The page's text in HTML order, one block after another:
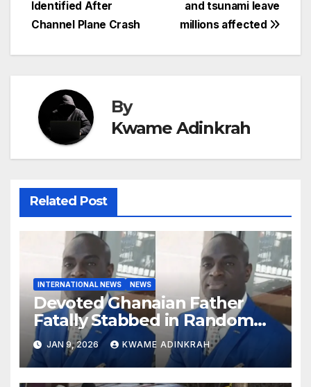
navigation
and tsunami leave
millions affected
Identified After
Channel Plane Crash
By
Kwame Adinkrah
Related Post
INTERNATIONAL NEWS NEWS
Devoted Ghanaian Father
Fatally Stabbed in Random
Attack in Bronx
JAN 9, 2026 KWAME ADINKRAH